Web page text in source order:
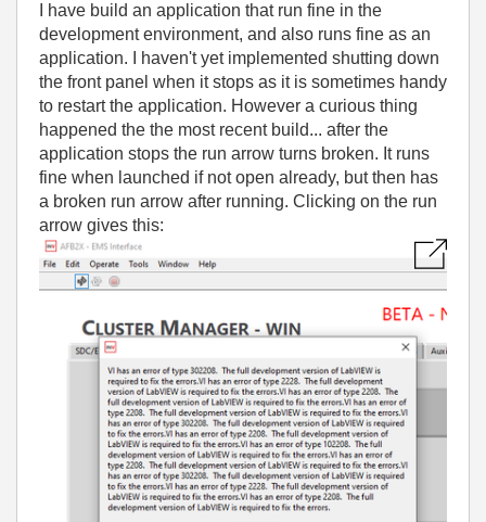
I have build an application that run fine in the
development environment, and also runs fine as an
application. I haven't yet implemented shutting down
the front panel when it stops as it is sometimes handy
to restart the application. However a curious thing
happened the the most recent build... after the
application stops the run arrow turns broken. It runs
fine when launched if not open already, but then has
a broken run arrow after running. Clicking on the run
arrow gives this: